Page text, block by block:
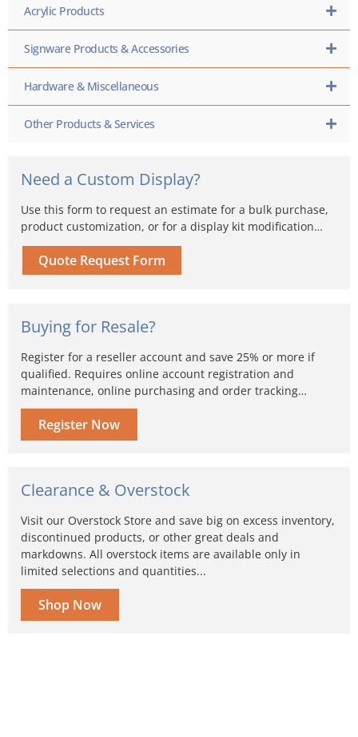
Acrylic Products
Signware Products & Accessories
Hardware & Miscellaneous
Other Products & Services
Need a Custom Display?
Use this form to request an estimate for a bulk purchase,
product customization, or for a display kit modification…
Quote Request Form
Buying for Resale?
Register for a reseller account and save 25% or more if
qualified. Requires online account registration and
maintenance, online purchasing and order tracking…
Register Now
Clearance & Overstock
Visit our Overstock Store and save big on excess inventory,
discontinued products, or other great deals and
markdowns. All overstock items are available only in
limited selections and quantities...
Shop Now